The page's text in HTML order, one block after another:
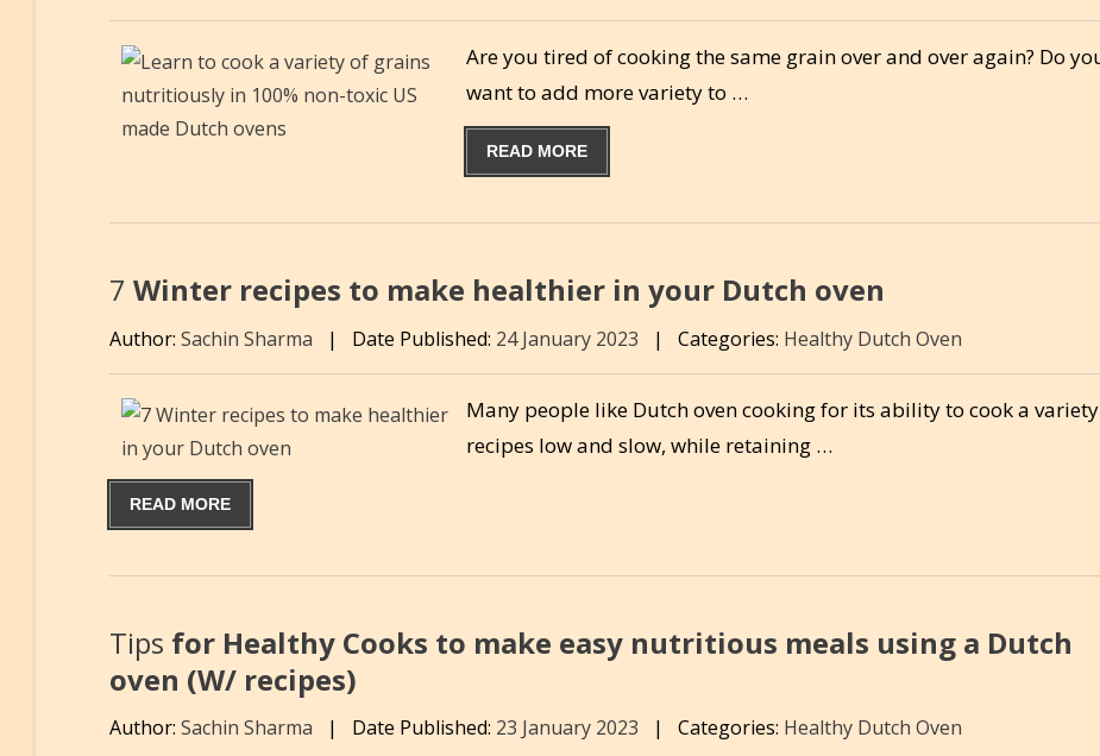
Are you tired of cooking the same grain over and over again? Do
want to add more variety to …
READ MORE
7 Winter recipes to make healthier in your Dutch oven
Author: Sachin Sharma | Date Published: 24 January 2023 | Categories: Healthy Dutch Oven
Many people like Dutch oven cooking for its ability to cook a
recipes low and slow, while retaining …
READ MORE
Tips for Healthy Cooks to make easy nutritious meals using a Dutch
oven (W/ recipes)
Author: Sachin Sharma | Date Published: 23 January 2023 | Categories: Healthy Dutch Oven